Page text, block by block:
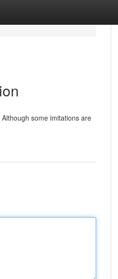
some imitations are